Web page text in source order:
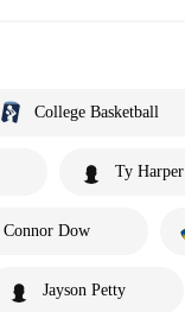
College Basketball
Ty Harper
Connor Dow
Jayson Petty